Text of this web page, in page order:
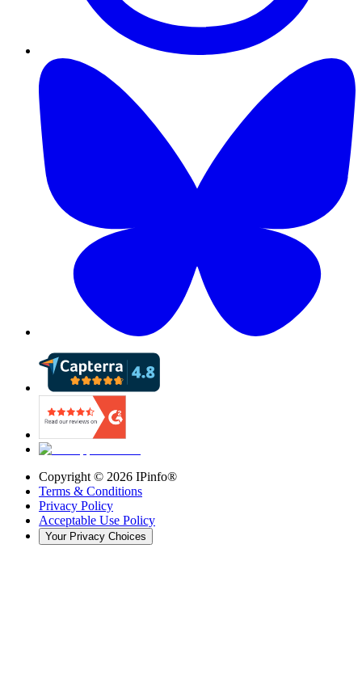
Copyright © 2026 IPinfo®
Terms & Conditions
Privacy Policy
Acceptable Use Policy
Your Privacy Choices